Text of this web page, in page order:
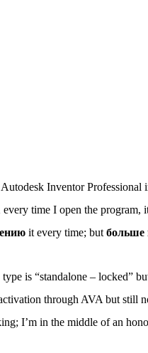
Inventor Professional
time I open the program,
it every time; but больше
is “standalone – locked”
through AVA but still
I’m in the middle of an